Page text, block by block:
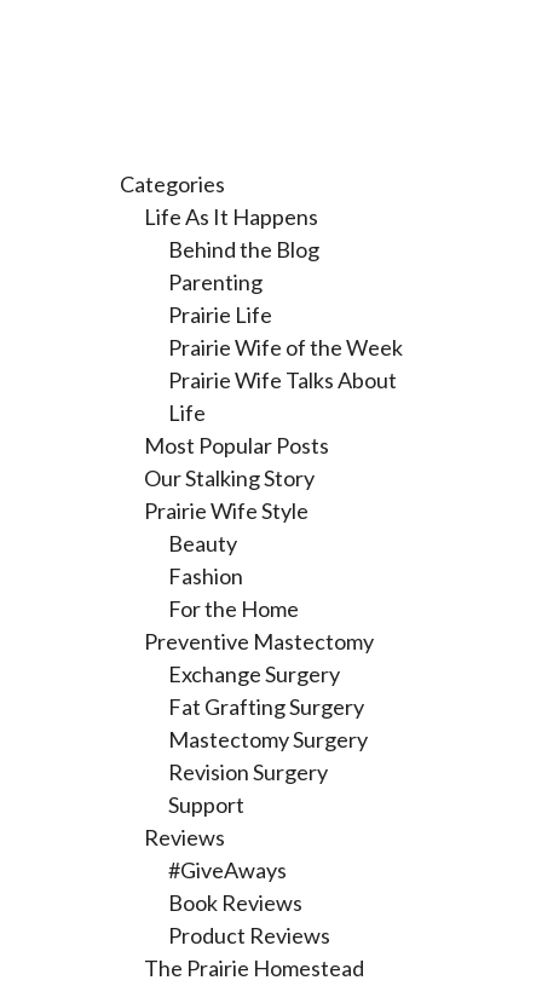
Categories
Life As It Happens
Behind the Blog
Parenting
Prairie Life
Prairie Wife of the Week
Prairie Wife Talks About
Life
Most Popular Posts
Our Stalking Story
Prairie Wife Style
Beauty
Fashion
For the Home
Preventive Mastectomy
Exchange Surgery
Fat Grafting Surgery
Mastectomy Surgery
Revision Surgery
Support
Reviews
#GiveAways
Book Reviews
Product Reviews
The Prairie Homestead